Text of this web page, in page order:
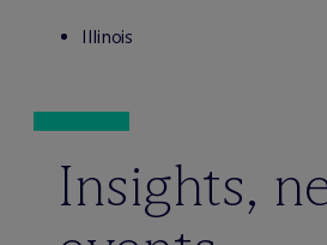
Illinois
Insights,